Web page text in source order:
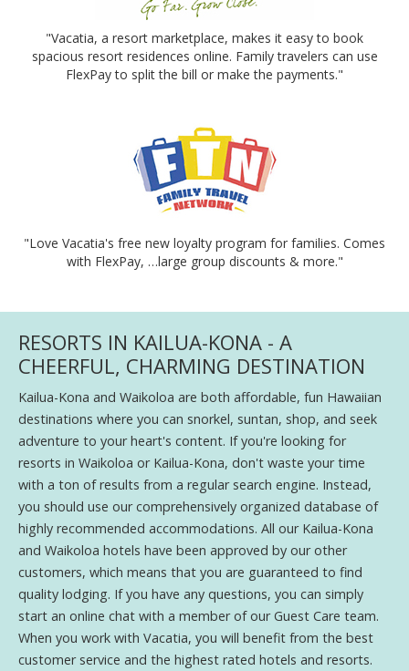
"Vacatia, a resort marketplace, makes it easy to book
spacious resort residences online. Family travelers can use
FlexPay to split the bill or make the payments."
"Love Vacatia's free new loyalty program for families. Comes
with FlexPay, …large group discounts & more."
RESORTS IN KAILUA-KONA - A
CHEERFUL, CHARMING DESTINATION
Kailua-Kona and Waikoloa are both affordable, fun Hawaiian
destinations where you can snorkel, suntan, shop, and seek
adventure to your heart's content. If you're looking for
resorts in Waikoloa or Kailua-Kona, don't waste your time
with a ton of results from a regular search engine. Instead,
you should use our comprehensively organized database of
highly recommended accommodations. All our Kailua-Kona
and Waikoloa hotels have been approved by our other
customers, which means that you are guaranteed to find
quality lodging. If you have any questions, you can simply
start an online chat with a member of our Guest Care team.
When you work with Vacatia, you will benefit from the best
customer service and the highest rated hotels and resorts.